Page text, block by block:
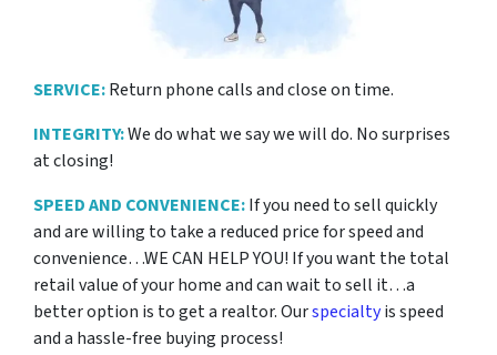
SERVICE:Return phone calls and close on time.
INTEGRITY:We do what we say we will do. No surprises
at closing!
SPEED AND CONVENIENCE:If you need to sell quickly
and are willing to take a reduced price forspeed and
convenience…WE CAN HELP YOU! If you want the total
retail value of your home and can wait to sell it…a
better option is to get a realtor. Ourspecialtyis speed
and a hassle-free buying process!